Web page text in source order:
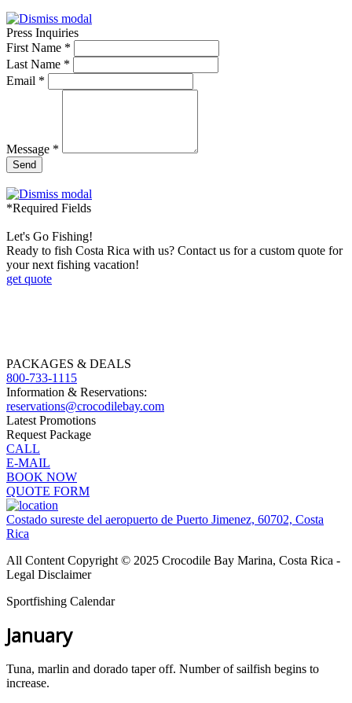
Press Inquiries
First Name *
Last Name *
Email *
Message *
Send
*Required Fields
Let's Go Fishing!
Ready to fish Costa Rica with us? Contact us for a custom quote for
your next fishing vacation!
get quote
PACKAGES & DEALS
800-733-1115
Information & Reservations:
reservations@crocodilebay.com
Latest Promotions
Request Package
CALL
E-MAIL
BOOK NOW
QUOTE FORM
Costado sureste del aeropuerto de Puerto Jimenez, 60702, Costa
Rica
All Content Copyright © 2025 Crocodile Bay Marina, Costa Rica -
Legal Disclaimer
Sportfishing Calendar
January
Tuna, marlin and dorado taper off. Number of sailfish begins to
increase.